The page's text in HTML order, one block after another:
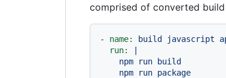
comprised of converted
- name: build javascript
run:
|
    npm run build
    npm run package